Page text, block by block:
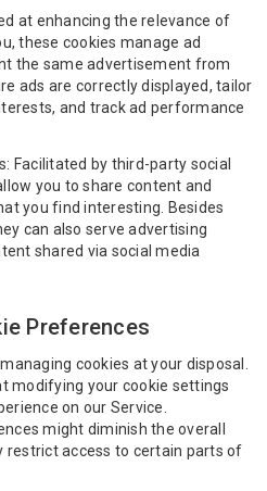
at enhancing the relevance of
these cookies manage ad
the same advertisement from
ads are correctly displayed, tailor
and track ad performance
Facilitated by third-party social
you to share content and
you find interesting. Besides
can also serve advertising
shared via social media
Preferences
cookies at your disposal.
modifying your cookie settings
on our Service.
might diminish the overall
restrict access to certain parts of